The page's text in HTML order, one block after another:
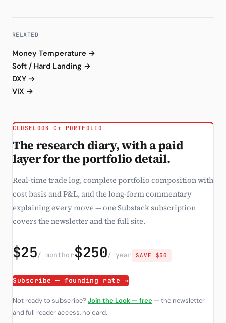
RELATED
Money Temperature →
Soft / Hard Landing →
DXY →
VIX →
CLOSELOOK C+ PORTFOLIO
The research diary, with a paid
layer for the portfolio detail.
Real-time trade log, complete portfolio composition with
cost basis and P&L, and the long-form commentary
explaining every move — one Substack subscription
covers the newsletter and the full site.
$25/ monthor$250/ year SAVE $50
Subscribe — founding rate →
Not ready to subscribe?Join the Look — free — the newsletter
and full reader access, no card.